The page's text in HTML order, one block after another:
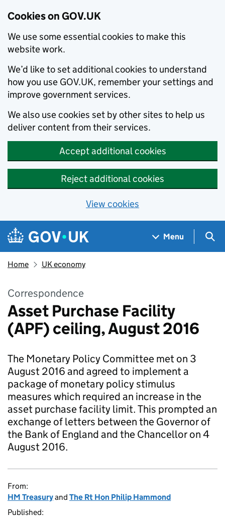
Cookies on GOV.UK
We use some essential cookies to make this
website work.
We’d like to set additional cookies to understand
how you use GOV.UK, remember your settings and
improve government services.
We also use cookies set by other sites to help us
deliver content from their services.
Accept additional cookies
Reject additional cookies
View cookies
Skip to main content
Navigation menu
Menu
Home UK economy
Correspondence
Asset Purchase Facility
(APF) ceiling, August 2016
The Monetary Policy Committee met on 3
August 2016 and agreed to implement a
package of monetary policy stimulus
measures which required an increase in the
asset purchase facility limit. This prompted an
exchange of letters between the Governor of
the Bank of England and the Chancellor on 4
August 2016.
From:
HM Treasuryand The Rt Hon Philip Hammond
Published: